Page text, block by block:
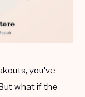
you've
what if the